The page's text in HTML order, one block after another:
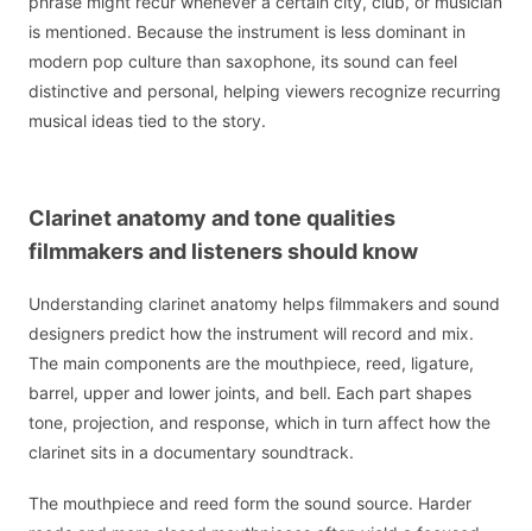
is mentioned. Because the instrument is less dominant in
modern pop culture than saxophone, its sound can feel
distinctive and personal, helping viewers recognize recurring
musical ideas tied to the story.
Clarinet anatomy and tone qualities
filmmakers and listeners should know
Understanding clarinet anatomy helps filmmakers and sound
designers predict how the instrument will record and mix.
The main components are the mouthpiece, reed, ligature,
barrel, upper and lower joints, and bell. Each part shapes
tone, projection, and response, which in turn affect how the
clarinet sits in a documentary soundtrack.
The mouthpiece and reed form the sound source. Harder